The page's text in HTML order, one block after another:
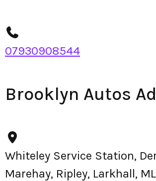
07930908544
Brooklyn Autos
Whiteley Service Station,
Marehay, Ripley, Larkhall,